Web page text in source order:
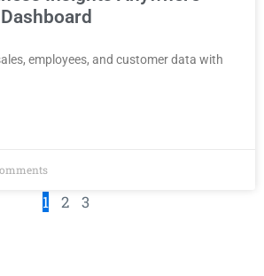
employees, and customer data with
1 2 3